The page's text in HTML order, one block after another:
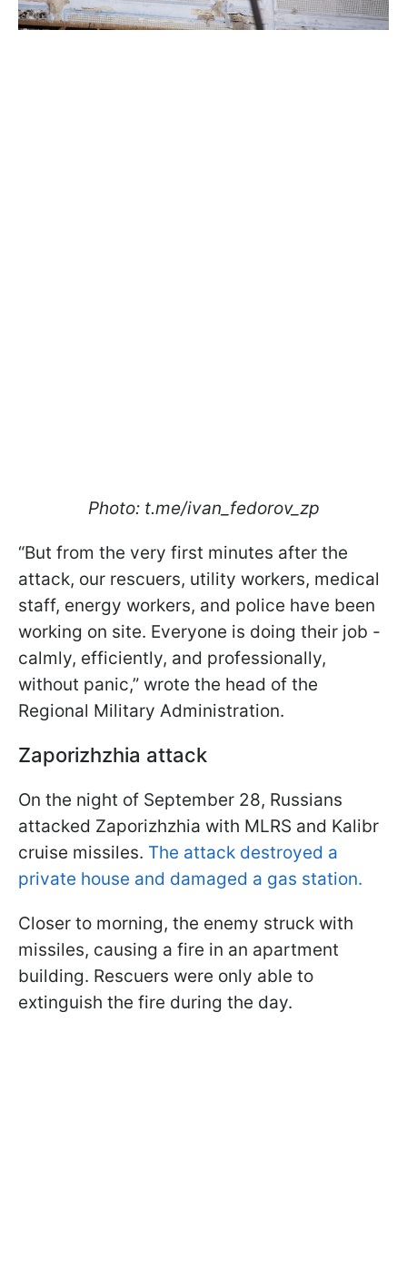
Photo: t.me/ivan_fedorov_zp
“But from the very first minutes after the
attack, our rescuers, utility workers, medical
staff, energy workers, and police have been
working on site. Everyone is doing their job -
calmly, efficiently, and professionally,
without panic,” wrote the head of the
Regional Military Administration.
Zaporizhzhia attack
On the night of September 28, Russians
attacked Zaporizhzhia with MLRS and Kalibr
cruise missiles. The attack destroyed a
private house and damaged a gas station.
Closer to morning, the enemy struck with
missiles, causing a fire in an apartment
building. Rescuers were only able to
extinguish the fire during the day.